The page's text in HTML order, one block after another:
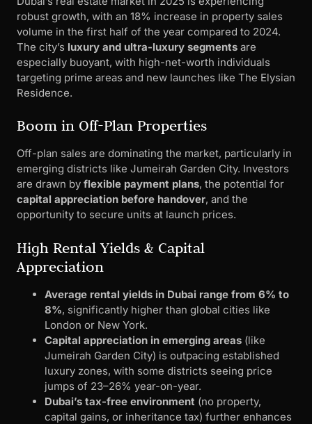
robust growth, with an 18% increase in property sales
volume in the first half of the year compared to 2024.
The city’s luxury and ultra-luxury segments are
especially buoyant, with high-net-worth individuals
targeting prime areas and new launches like The Elysian
Residence.
Boom in Off-Plan Properties
Off-plan sales are dominating the market, particularly in
emerging districts like Jumeirah Garden City. Investors
are drawn by flexible payment plans, the potential for
capital appreciation before handover, and the
opportunity to secure units at launch prices.
High Rental Yields & Capital
Appreciation
Average rental yields in Dubai range from 6% to
8%, significantly higher than global cities like
London or New York.
Capital appreciation in emerging areas (like
Jumeirah Garden City) is outpacing established
luxury zones, with some districts seeing price
jumps of 23–26% year-on-year.
Dubai’s tax-free environment (no property,
capital gains, or inheritance tax) further enhances